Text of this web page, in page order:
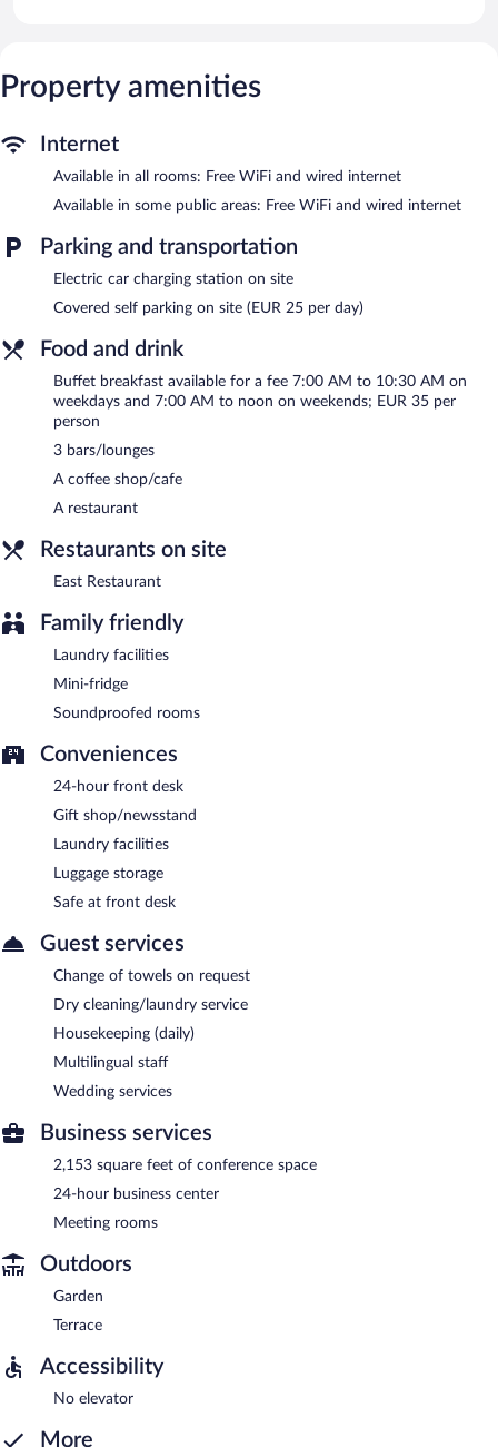
Property amenities
Internet
Available in all rooms: Free WiFi and wired internet
Available in some public areas: Free WiFi and wired internet
Parking and transportation
Electric car charging station on site
Covered self parking on site (EUR 25 per day)
Food and drink
Buffet breakfast available for a fee 7:00 AM to 10:30 AM on
weekdays and 7:00 AM to noon on weekends; EUR 35 per
person
3 bars/lounges
A coffee shop/cafe
A restaurant
Restaurants on site
East Restaurant
Family friendly
Laundry facilities
Mini-fridge
Soundproofed rooms
Conveniences
24-hour front desk
Gift shop/newsstand
Laundry facilities
Luggage storage
Safe at front desk
Guest services
Change of towels on request
Dry cleaning/laundry service
Housekeeping (daily)
Multilingual staff
Wedding services
Business services
2,153 square feet of conference space
24-hour business center
Meeting rooms
Outdoors
Garden
Terrace
Accessibility
No elevator
More